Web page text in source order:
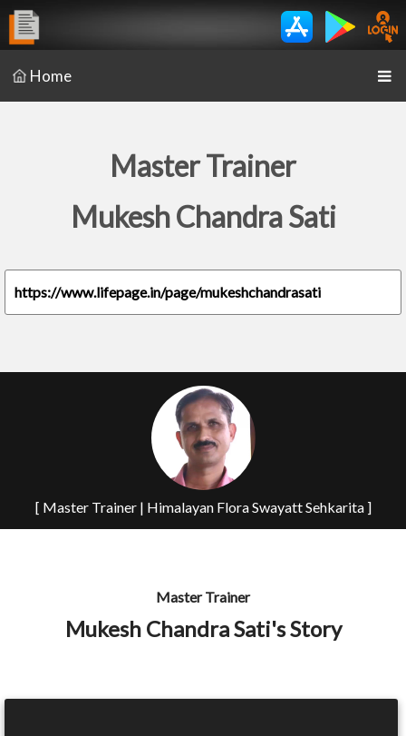
Home
Master Trainer
Mukesh Chandra Sati
https://www.lifepage.in/page/mukeshchandrasati
[ Master Trainer | Himalayan Flora Swayatt Sehkarita ]
Master Trainer
Mukesh Chandra Sati's Story